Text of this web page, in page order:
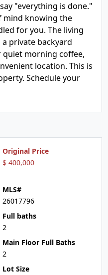
"everything is done."
mind knowing the
for you. The living
private backyard
quiet morning coffee,
location. This is
Schedule your
Original Price
$ 400,000
MLS#
26017796
Full baths
2
Main Floor Full Baths
2
Lot Size